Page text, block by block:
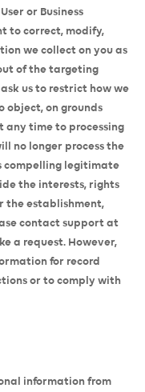
or Business
to correct, modify,
we collect on you as
of the targeting
us to restrict how we
object, on grounds
time to processing
no longer process the
compelling legitimate
the interests, rights
the establishment,
contact support at
a request. However,
for record
or to comply with
information from